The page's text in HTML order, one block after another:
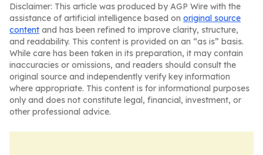
Disclaimer: This article was produced by AGP Wire with the
assistance of artificial intelligence based on original source
content and has been refined to improve clarity, structure,
and readability. This content is provided on an “as is” basis.
While care has been taken in its preparation, it may contain
inaccuracies or omissions, and readers should consult the
original source and independently verify key information
where appropriate. This content is for informational purposes
only and does not constitute legal, financial, investment, or
other professional advice.